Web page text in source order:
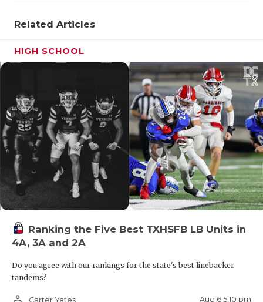
Related Articles
HIGH SCHOOL
Ranking the Five Best TXHSFB LB Units in
4A, 3A and 2A
Do you agree with our rankings for the state's best linebacker
tandems?
person_outline Carter Yates Aug 6 5:10 pm